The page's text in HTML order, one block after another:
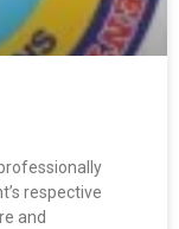
respective
and